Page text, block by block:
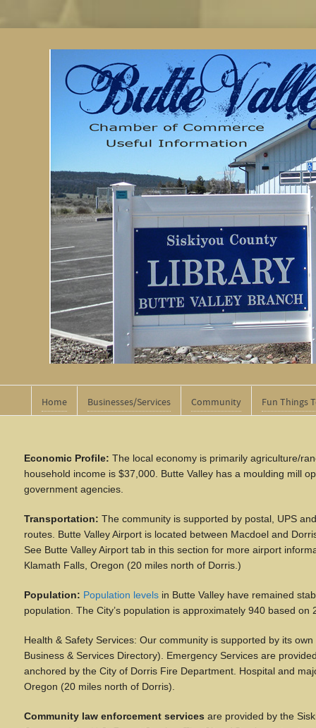
Home Businesses/Services Community Fun Things
Economic Profile: The local economy is primarily agriculture/
household income is $37,000. Butte Valley has a moulding mill
government agencies.
Transportation: The community is supported by postal, UPS
routes. Butte Valley Airport is located between Macdoel and
See Butte Valley Airport tab in this section for more airport
Klamath Falls, Oregon (20 miles north of Dorris.)
Population: Population levels in Butte Valley have remained
population. The City’s population is approximately 940 based on
Health & Safety Services: Our community is supported by its own
Business & Services Directory). Emergency Services are
anchored by the City of Dorris Fire Department. Hospital and
Oregon (20 miles north of Dorris).
Community law enforcement services are provided by the